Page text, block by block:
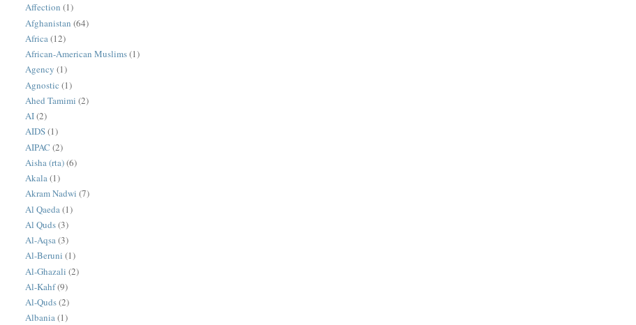
Affection (1)
Afghanistan (64)
Africa(12)
African-American Muslims(1)
Agency (1)
Agnostic (1)
Ahed Tamimi (2)
AI(2)
AIDS(1)
AIPAC (2)
Aisha (rta)(6)
Akala(1)
Akram Nadwi (7)
Al Qaeda (1)
Al Quds(3)
Al-Aqsa(3)
Al-Beruni (1)
Al-Ghazali (2)
Al-Kahf(9)
Al-Quds(2)
Albania(1)